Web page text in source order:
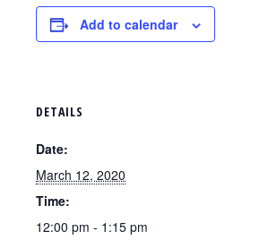
Add to calendar
DETAILS
Date:
March 12, 2020
Time:
12:00 pm - 1:15 pm